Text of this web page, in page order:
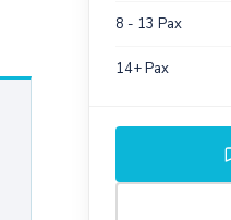
8 - 13 Pax
14+ Pax